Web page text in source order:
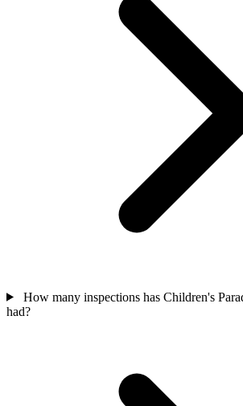
How many inspections has Children's
had?